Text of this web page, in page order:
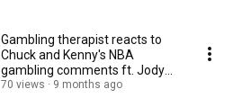
Gambling therapist reacts to
Chuck and Kenny's NBA
gambling comments ft. Jody
Bechtold
70 views 9 months ago